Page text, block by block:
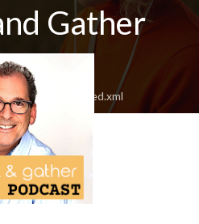
Gather
feed.xml